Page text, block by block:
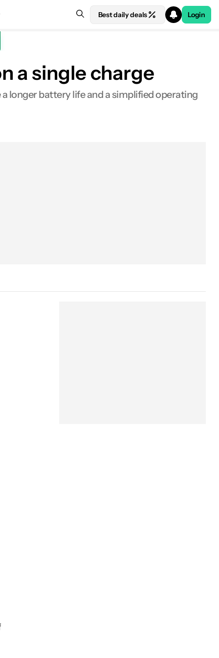
Best daily deals Login
a single charge
longer battery life and a simplified operating